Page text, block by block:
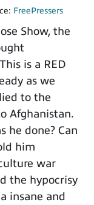
FreePressers
Show, the
is a RED
as we
to the
Afghanistan.
he done? Can
him
war
the hypocrisy
insane and